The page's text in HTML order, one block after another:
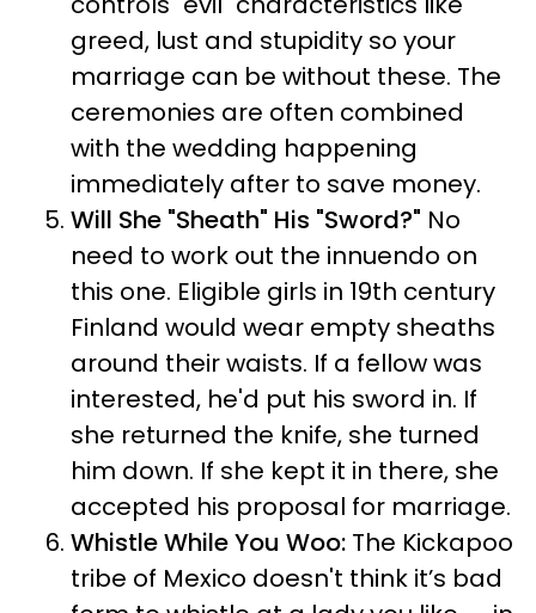
greed, lust and stupidity so your
marriage can be without these. The
ceremonies are often combined
with the wedding happening
immediately after to save money.
Will She "Sheath" His "Sword?" No
need to work out the innuendo on
this one. Eligible girls in 19th century
Finland would wear empty sheaths
around their waists. If a fellow was
interested, he'd put his sword in. If
she returned the knife, she turned
him down. If she kept it in there, she
accepted his proposal for marriage.
Whistle While You Woo: The Kickapoo
tribe of Mexico doesn't think it’s bad